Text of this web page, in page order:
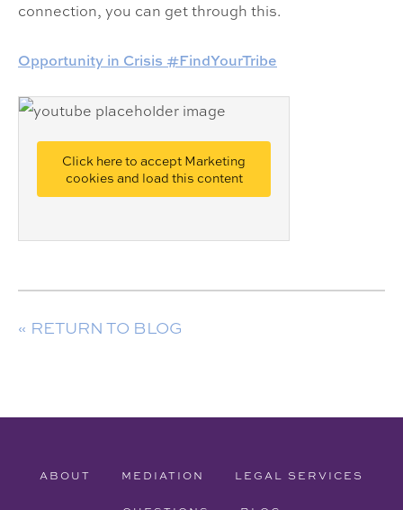
connection, you can get through this.
Opportunity in Crisis #FindYourTribe
Click here to accept Marketing
cookies and load this content
« RETURN TO BLOG
ABOUT MEDIATION LEGAL SERVICES